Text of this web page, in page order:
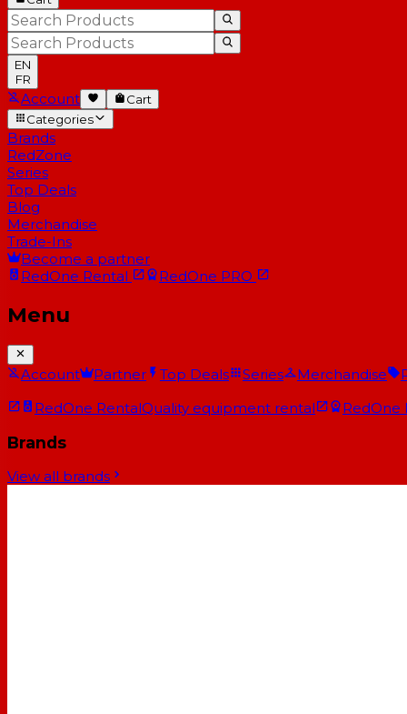
EN
FR
Account
Cart
Categories
Brands
RedZone
Series
Top Deals
Blog
Merchandise
Trade-Ins
Become a partner
RedOne Rental RedOne PRO
Menu
Account Partner Top Deals Series Merchandise
RedOne RentalQuality equipment rental RedOne
Brands
View all brands